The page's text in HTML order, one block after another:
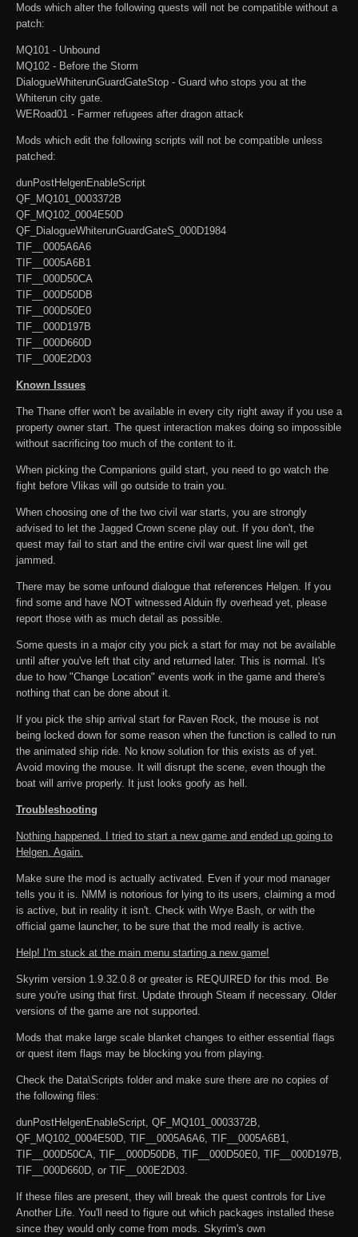
Mods which alter the following quests will not be compatible without a
patch:
MQ101 - Unbound
MQ102 - Before the Storm
DialogueWhiterunGuardGateStop - Guard who stops you at the
Whiterun city gate.
WERoad01 - Farmer refugees after dragon attack
Mods which edit the following scripts will not be compatible unless
patched:
dunPostHelgenEnableScript
QF_MQ101_0003372B
QF_MQ102_0004E50D
QF_DialogueWhiterunGuardGateS_000D1984
TIF__0005A6A6
TIF__0005A6B1
TIF__000D50CA
TIF__000D50DB
TIF__000D50E0
TIF__000D197B
TIF__000D660D
TIF__000E2D03
Known Issues
The Thane offer won't be available in every city right away if you use a
property owner start. The quest interaction makes doing so impossible
without sacrificing too much of the content to it.
When picking the Companions guild start, you need to go watch the
fight before Vlikas will go outside to train you.
When choosing one of the two civil war starts, you are strongly
advised to let the Jagged Crown scene play out. If you don't, the
quest may fail to start and the entire civil war quest line will get
jammed.
There may be some unfound dialogue that references Helgen. If you
find some and have NOT witnessed Alduin fly overhead yet, please
report those with as much detail as possible.
Some quests in a major city you pick a start for may not be available
until after you've left that city and returned later. This is normal. It's
due to how "Change Location" events work in the game and there's
nothing that can be done about it.
If you pick the ship arrival start for Raven Rock, the mouse is not
being locked down for some reason when the function is called to run
the animated ship ride. No know solution for this exists as of yet.
Avoid moving the mouse. It will disrupt the scene, even though the
boat will arrive properly. It just looks goofy as hell.
Troubleshooting
Nothing happened. I tried to start a new game and ended up going to
Helgen. Again.
Make sure the mod is actually activated. Even if your mod manager
tells you it is. NMM is notorious for lying to its users, claiming a mod
is active, but in reality it isn't. Check with Wrye Bash, or with the
official game launcher, to be sure that the mod really is active.
Help! I'm stuck at the main menu starting a new game!
Skyrim version 1.9.32.0.8 or greater is REQUIRED for this mod. Be
sure you're using that first. Update through Steam if necessary. Older
versions of the game are not supported.
Mods that make large scale blanket changes to either essential flags
or quest item flags may be blocking you from playing.
Check the Data\Scripts folder and make sure there are no copies of
the following files:
dunPostHelgenEnableScript, QF_MQ101_0003372B,
QF_MQ102_0004E50D, TIF__0005A6A6, TIF__0005A6B1,
TIF__000D50CA, TIF__000D50DB, TIF__000D50E0, TIF__000D197B,
TIF__000D660D, or TIF__000E2D03.
If these files are present, they will break the quest controls for Live
Another Life. You'll need to figure out which packages installed these
since they would only come from mods. Skyrim's own